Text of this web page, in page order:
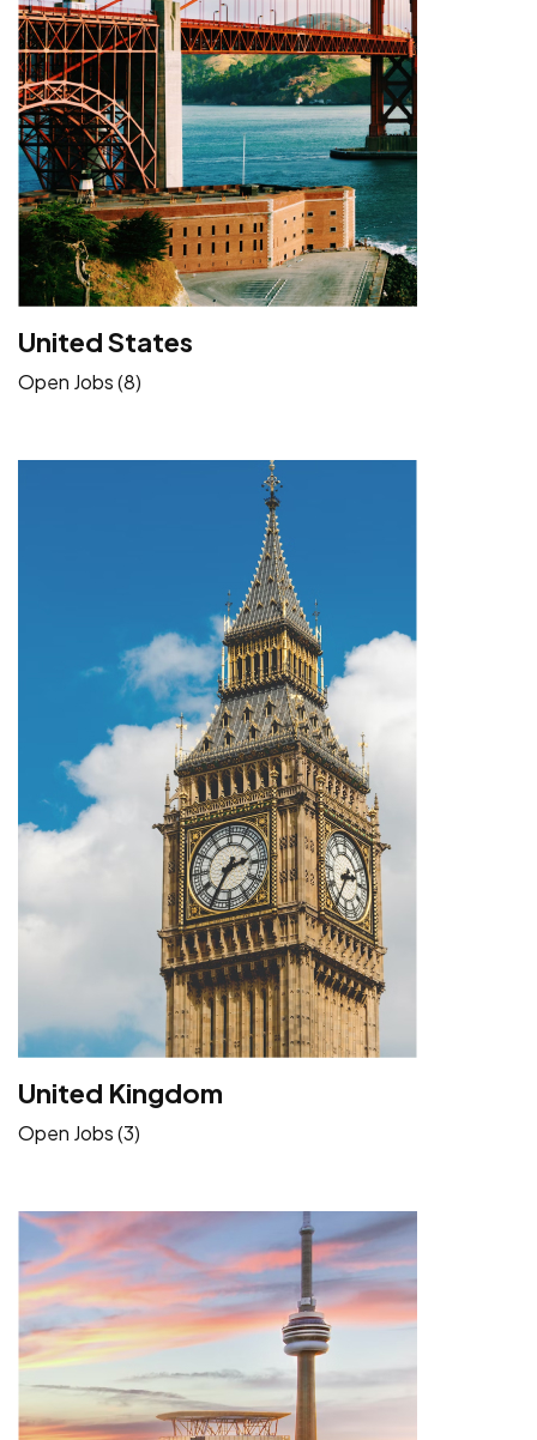
United States
Open Jobs (8)
United Kingdom
Open Jobs (3)